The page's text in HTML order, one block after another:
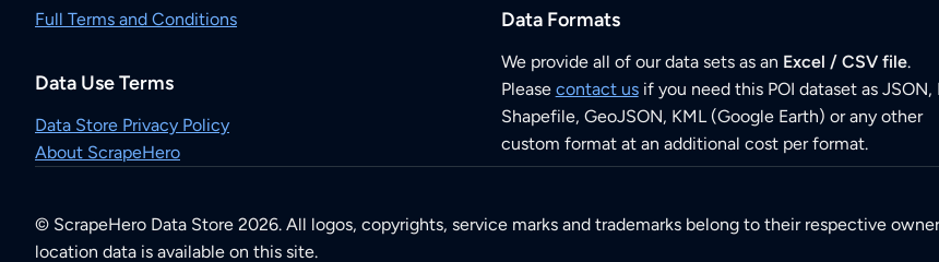
Full Terms and Conditions
Data Use Terms
Data Store Privacy Policy
About ScrapeHero
Data Formats
We provide all of our data sets as an Excel / CSV file.
Please contact usif you need this POI dataset as JSON,
Shapefile, GeoJSON, KML (Google Earth) or any other
custom format at an additional cost per format.
© ScrapeHero Data Store 2026. All logos, copyrights, service marks and trademarks belong to their respective
location data is available on this site.